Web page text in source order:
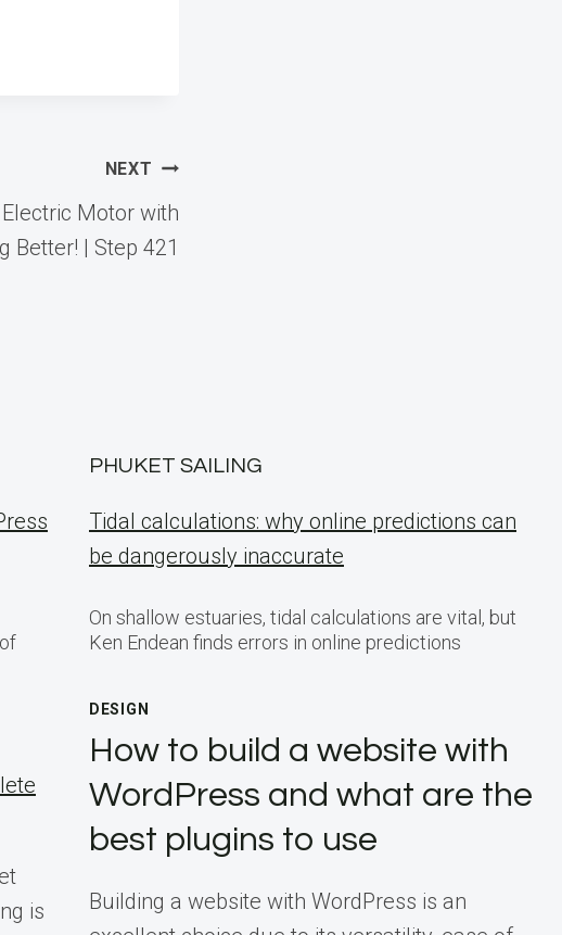
NEXT
Electric Motor with
Better! | Step 421
is
PHUKET SAILING
Tidal calculations: why online predictions can
be dangerously inaccurate
On shallow estuaries, tidal calculations are vital, but
Ken Endean finds errors in online predictions
DESIGN
How to build a website with
WordPress and what are the
best plugins to use
Building a website with WordPress is an